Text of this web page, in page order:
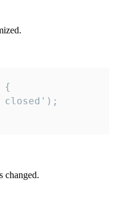
{
closed');
changed.